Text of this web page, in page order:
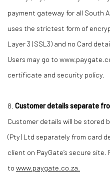
payment gateway for all South
uses the strictest form of
Layer 3 (SSL3) and no Card
Users may go to
certificate and security policy.
8. Customer details separate
Customer details will be stored
(Pty) Ltd separately from card
client on PayGate’s secure
to www.paygate.co.za.